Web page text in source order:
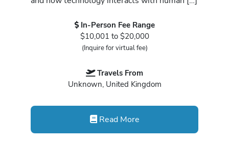
In-Person Fee Range
$10,001 to $20,000
(Inquire for virtual fee)
Travels From
Unknown, United Kingdom
Read More